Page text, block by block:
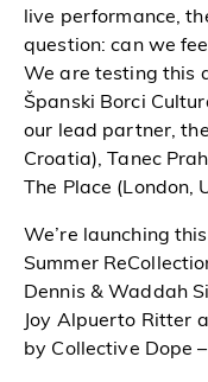
live performance,
question: can we
We are testing this
Španski Borci
our lead partner,
Croatia), Tanec
The Place (London,
We’re launching
Summer
Dennis & Waddah
Joy Alpuerto Ritter
by Collective Dope